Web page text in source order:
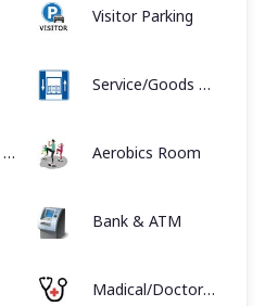
Visitor Parking
Service/Goods Lift
DTH Television Facility Aerobics Room
Bank & ATM
Madical/Doctor on call